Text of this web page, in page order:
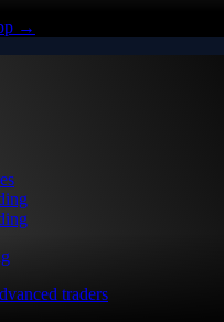
400+ crypto